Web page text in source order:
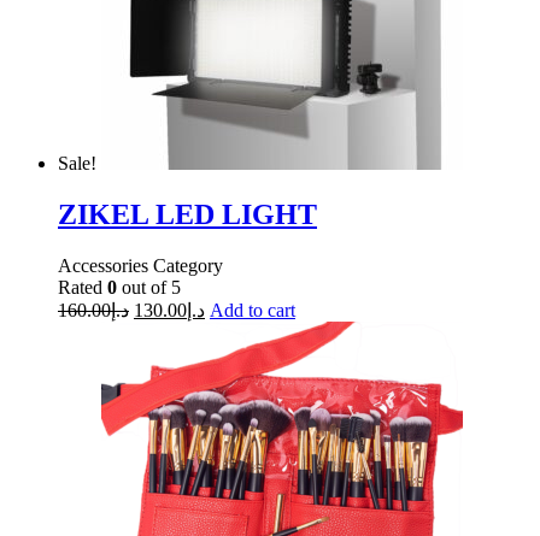
Sale!
ZIKEL LED LIGHT
Accessories Category
Rated 0 out of 5
د.إ160.00 د.إ 130.00 Add to cart